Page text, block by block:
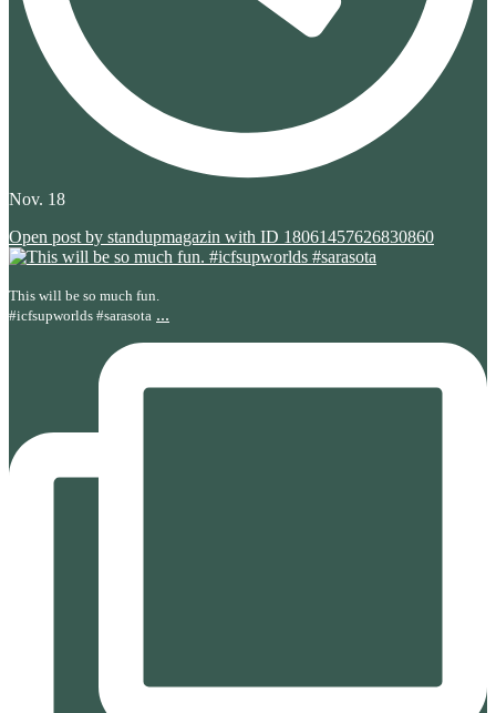
Nov. 18
Open post by standupmagazin with ID 18061457626830860
This will be so much fun.
#icfsupworlds #sarasota ...